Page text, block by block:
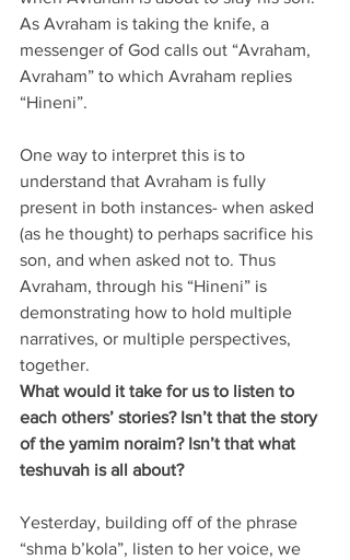
As Avraham is taking the knife, a
messenger of God calls out “Avraham,
Avraham” to which Avraham replies
“Hineni”.
One way to interpret this is to
understand that Avraham is fully
present in both instances- when asked
(as he thought) to perhaps sacrifice his
son, and when asked not to. Thus
Avraham, through his “Hineni” is
demonstrating how to hold multiple
narratives, or multiple perspectives,
together.
What would it take for us to listen to
each others’ stories? Isn’t that the story
of the yamim noraim? Isn’t that what
teshuvah is all about?
Yesterday, building off of the phrase
“shma b’kola”, listen to her voice, we